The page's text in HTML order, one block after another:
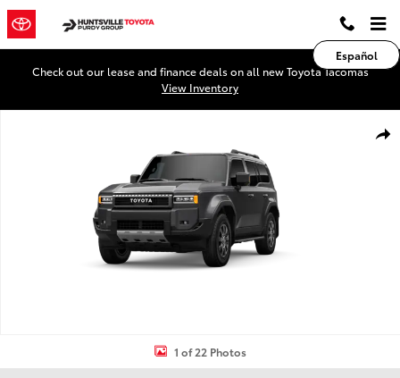
Skip to main content
Español
Check out our lease and finance deals on all new Toyota Tacomas
View Inventory
1 of 22 Photos